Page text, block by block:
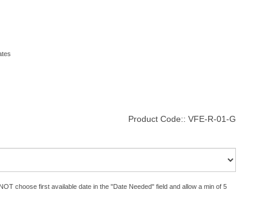
Product Code:: VFE-R-01-G
choose first available date in the "Date Needed" field and allow a min of 5